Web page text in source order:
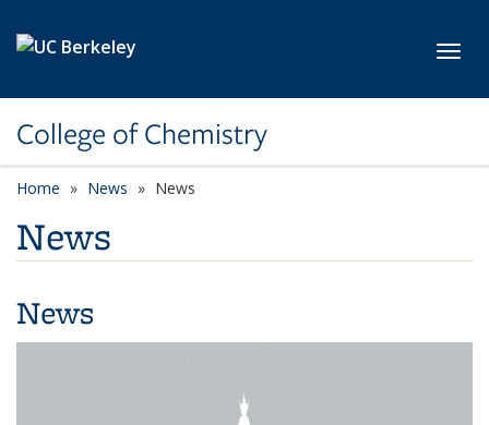
College of Chemistry
Home News News
News
News